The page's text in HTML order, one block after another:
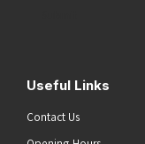
Useful Links
Contact Us